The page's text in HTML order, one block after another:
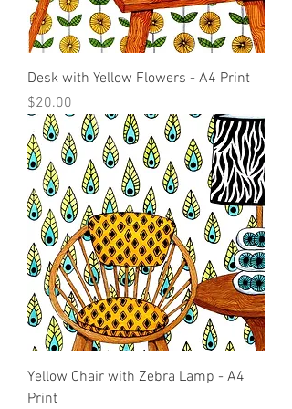
Desk with Yellow Flowers - A4 Print
Price
$20.00
Yellow Chair with Zebra Lamp - A4
Print